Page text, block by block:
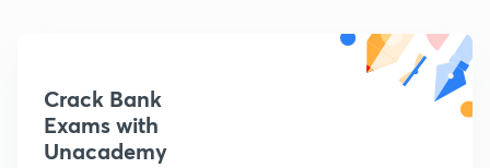
Crack Bank
Exams with
Unacademy